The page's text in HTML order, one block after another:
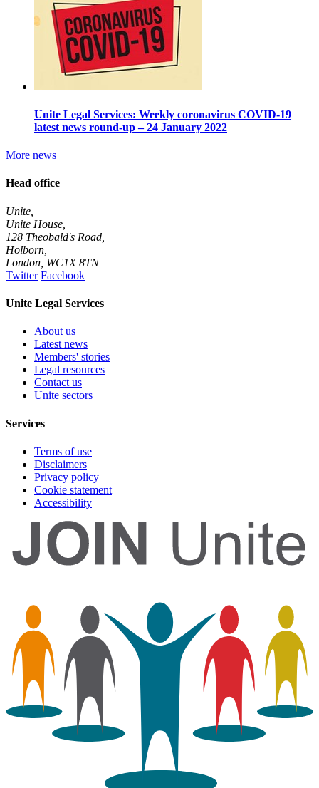
Unite Legal Services: Weekly coronavirus COVID-19
latest news round-up – 24 January 2022
More news
Head office
Unite,
Unite House,
128 Theobald's Road,
Holborn,
London WC1X 8TN
Twitter Facebook
Unite Legal Services
About us
Latest news
Members' stories
Legal resources
Contact us
Unite sectors
Services
Terms of use
Disclaimers
Privacy policy
Cookie statement
Accessibility